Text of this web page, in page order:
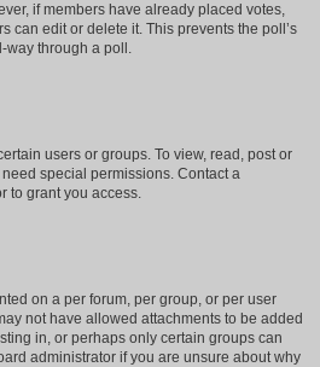
if members have already placed votes,
can edit or delete it. This prevents the poll’s
way through a poll.
users or groups. To view, read, post or
special permissions. Contact a
to grant you access.
on a per forum, per group, or per user
not have allowed attachments to be added
in, or perhaps only certain groups can
administrator if you are unsure about why